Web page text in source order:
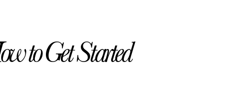
to Get Started